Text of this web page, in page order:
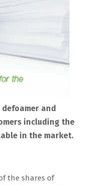
and
including the
in the market.
the shares of